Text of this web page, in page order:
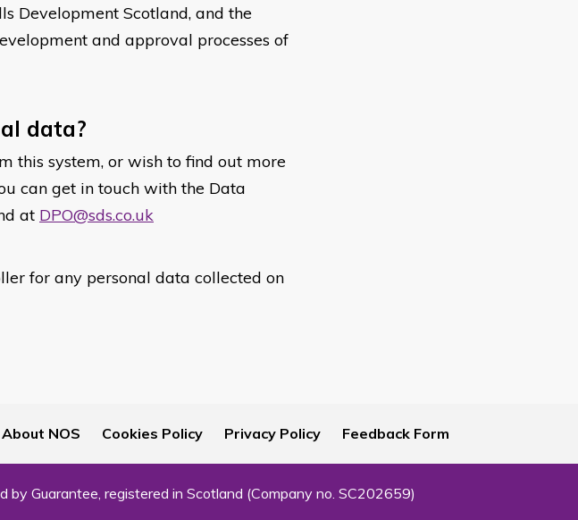
Development Scotland, and the
and approval processes of
data?
this system, or wish to find out more
can get in touch with the Data
at DPO@sds.co.uk
for any personal data collected on
About NOS Cookies Policy Privacy Policy Feedback Form
Guarantee, registered in Scotland (Company no. SC202659)